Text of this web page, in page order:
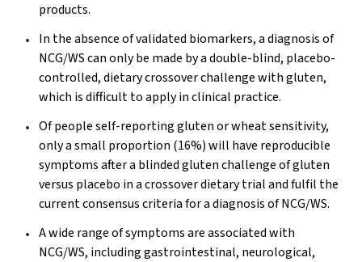
products.
In the absence of validated biomarkers, a diagnosis of
NCG/WS can only be made by a double-blind, placebo-
controlled, dietary crossover challenge with gluten,
which is difficult to apply in clinical practice.
Of people self-reporting gluten or wheat sensitivity,
only a small proportion (16%) will have reproducible
symptoms after a blinded gluten challenge of gluten
versus placebo in a crossover dietary trial and fulfil the
current consensus criteria for a diagnosis of NCG/WS.
A wide range of symptoms are associated with
NCG/WS, including gastrointestinal, neurological,